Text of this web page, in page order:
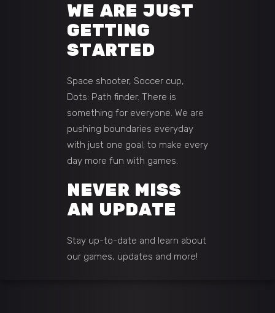
WE ARE JUST
GETTING
STARTED
Space shooter, Soccer cup,
Dots: Path finder. There is
something for everyone. We are
pushing boundaries everyday
with just one goal; to make every
day more fun with games.
NEVER MISS
AN UPDATE
Stay up-to-date and learn about
our games, updates and more!